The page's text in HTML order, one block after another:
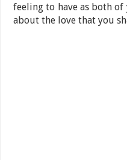
feeling to have as both
about the love that you